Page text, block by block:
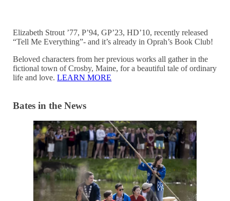
Elizabeth Strout ’77, P’94, GP’23, HD’10, recently released
“Tell Me Everything”- and it’s already in Oprah’s Book Club!
Beloved characters from her previous works all gather in the
fictional town of Crosby, Maine, for a beautiful tale of ordinary
life and love.LEARN MORE
Bates in the News